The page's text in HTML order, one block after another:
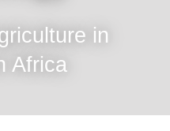
in
Africa